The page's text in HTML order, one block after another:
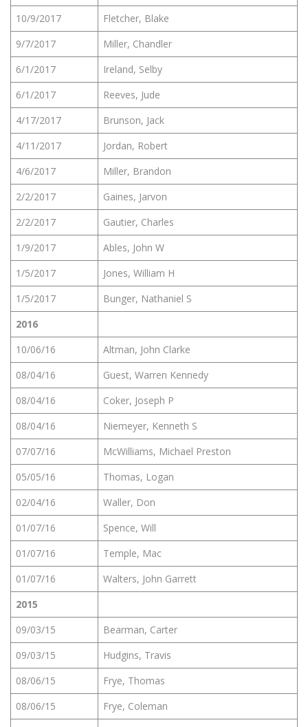
10/9/2017
Fletcher, Blake
9/7/2017
Miller, Chandler
6/1/2017
Ireland, Selby
6/1/2017
Reeves, Jude
4/17/2017
Brunson, Jack
4/11/2017
Jordan, Robert
4/6/2017
Miller, Brandon
2/2/2017
Gaines, Jarvon
2/2/2017
Gautier, Charles
1/9/2017
Ables, John W
1/5/2017
Jones, William H
1/5/2017
Bunger, Nathaniel S
2016
10/06/16
Altman, John Clarke
08/04/16
Guest, Warren Kennedy
08/04/16
Coker, Joseph P
08/04/16
Niemeyer, Kenneth S
07/07/16
McWilliams, Michael Preston
05/05/16
Thomas, Logan
02/04/16
Waller, Don
01/07/16
Spence, Will
01/07/16
Temple, Mac
01/07/16
Walters, John Garrett
2015
09/03/15
Bearman, Carter
09/03/15
Hudgins, Travis
08/06/15
Frye, Thomas
08/06/15
Frye, Coleman